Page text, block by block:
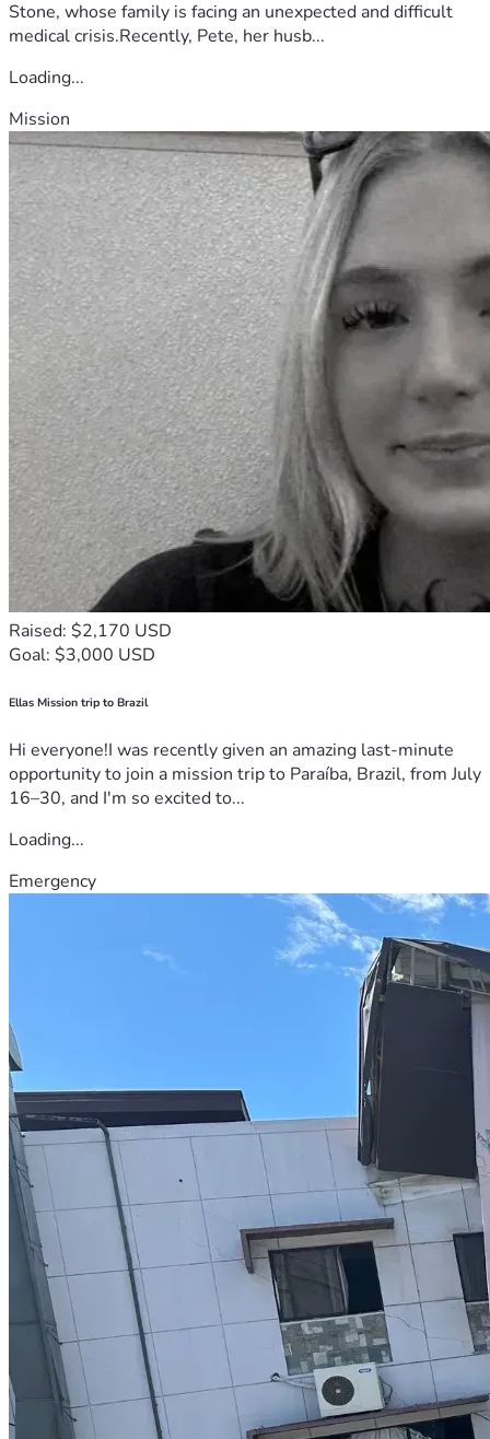
Stone, whose family is facing an unexpected and difficult
medical crisis.Recently, Pete, her husb...
Loading...
Mission
Raised: $2,170 USD
Goal: $3,000 USD
Ellas Mission trip to Brazil
Hi everyone!I was recently given an amazing last-minute
opportunity to join a mission trip to Paraíba, Brazil, from July
16–30, and I'm so excited to...
Loading...
Emergency